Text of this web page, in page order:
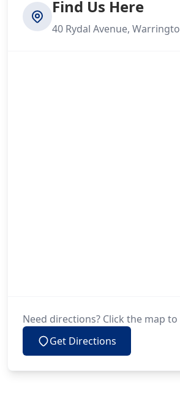
Find Us Here
40 Rydal Avenue,
Need directions? Click the map
Get Directions